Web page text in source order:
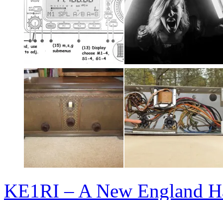
KE1RI – A New England